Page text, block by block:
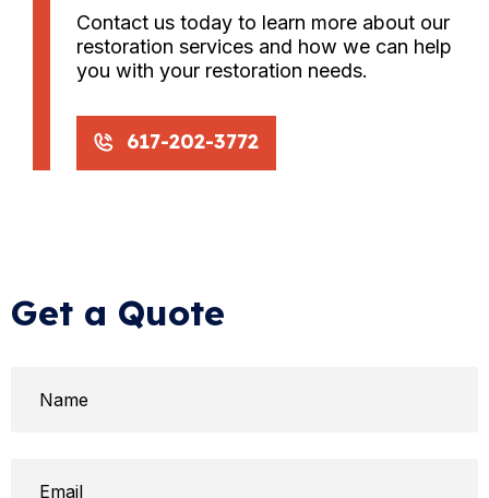
Contact us today to learn more about our
restoration services and how we can help
you with your restoration needs.
617-202-3772
Get a Quote